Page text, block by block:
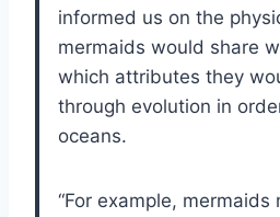
informed us on the
mermaids would share
which attributes they
through evolution in
oceans.
“For example,